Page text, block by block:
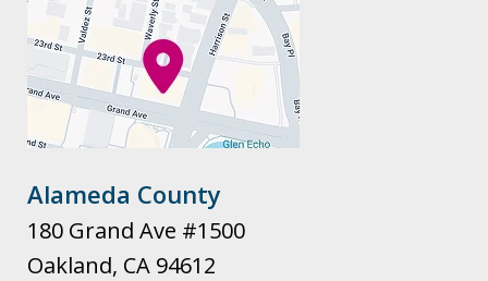
Alameda County
180 Grand Ave #1500
Oakland, CA 94612